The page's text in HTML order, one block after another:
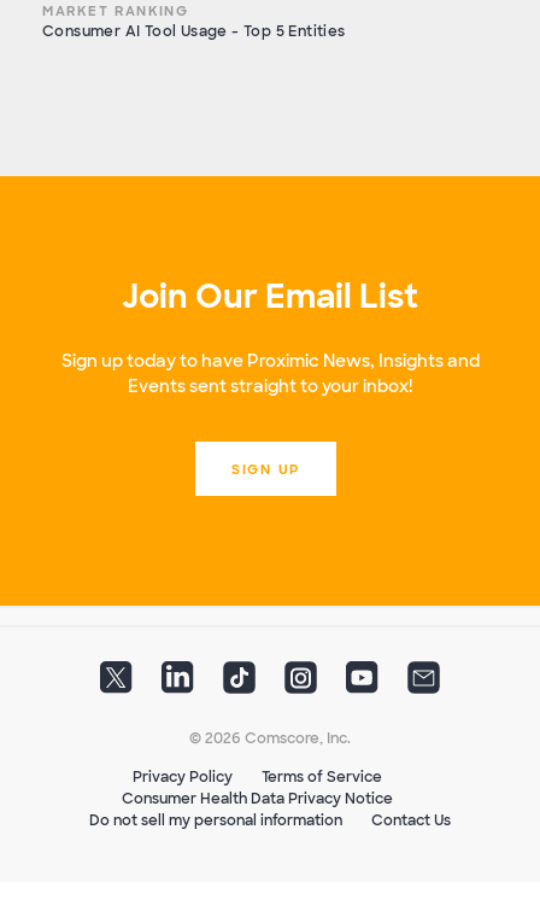
MARKET RANKING
Consumer AI Tool Usage - Top 5 Entities
Join Our Email List
Sign up today to have Proximic News, Insights and
Events sent straight to your inbox!
SIGN UP
© 2026 Comscore, Inc.
Privacy Policy
Terms of Service
Consumer Health Data Privacy Notice
Do not sell my personal information
Contact Us